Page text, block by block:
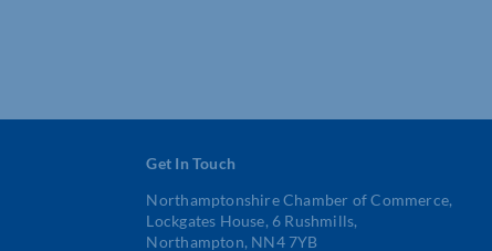
Get In Touch
Northamptonshire Chamber of Commerce,
Lockgates House, 6 Rushmills,
Northampton, NN4 7YB